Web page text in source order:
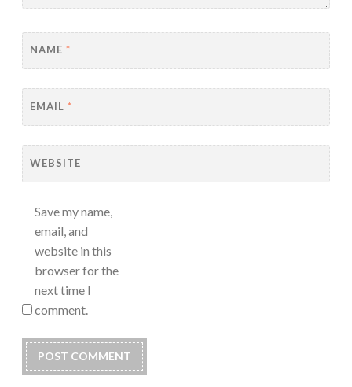
NAME *
EMAIL *
WEBSITE
Save my name,
email, and
website in this
browser for the
next time I
comment.